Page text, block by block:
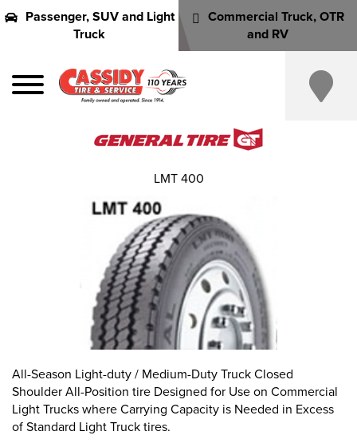
Passenger, SUV and Light
Truck
Commercial Truck, OTR
and RV
All-Season Light-duty / Medium-Duty Truck Closed
Shoulder All-Position tire Designed for Use on Commercial
Light Trucks where Carrying Capacity is Needed in Excess
of Standard Light Truck tires.
LMT 400